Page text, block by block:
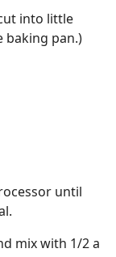
into little
baking pan.)
until
mix with 1/2 a